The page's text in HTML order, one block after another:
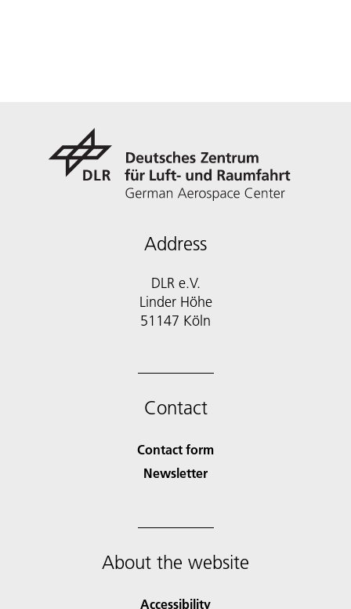
Address
DLR e.V.
Linder Höhe
51147 Köln
Contact
Contact form
Newsletter
About the website
Accessibility